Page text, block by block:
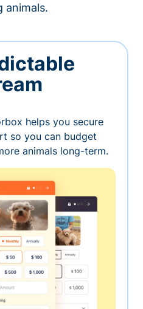
animals.
helps you secure
so you can budget
animals long-term.